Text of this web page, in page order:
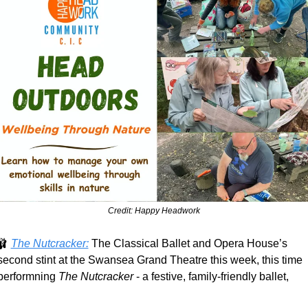
Credit: Happy Headwork
The Nutcracker: The Classical Ballet and Opera House’s
stint at the Swansea Grand Theatre this week, this time
The Nutcracker - a festive, family-friendly ballet,